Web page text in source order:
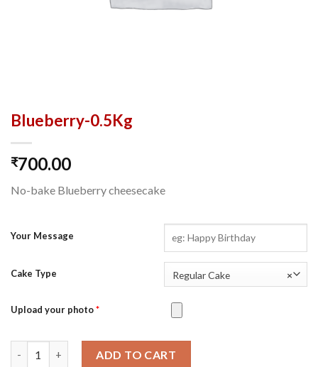
Blueberry-0.5Kg
₹700.00
No-bake Blueberry cheesecake
Your Message
Cake Type ×
Regular Cake
Upload your photo*
ADD TO CART